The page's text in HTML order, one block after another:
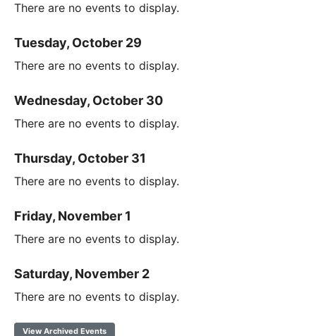
There are no events to display.
Tuesday, October 29
There are no events to display.
Wednesday, October 30
There are no events to display.
Thursday, October 31
There are no events to display.
Friday, November 1
There are no events to display.
Saturday, November 2
There are no events to display.
View Archived Events